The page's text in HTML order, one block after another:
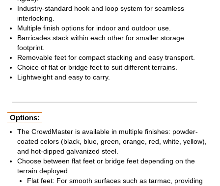
Industry-standard hook and loop system for seamless
interlocking.
Multiple finish options for indoor and outdoor use.
Barricades stack within each other for smaller storage
footprint.
Removable feet for compact stacking and easy transport.
Choice of flat or bridge feet to suit different terrains.
Lightweight and easy to carry.
Options:
The CrowdMaster is available in multiple finishes: powder-
coated colors (black, blue, green, orange, red, white, yellow),
and hot-dipped galvanized steel.
Choose between flat feet or bridge feet depending on the
terrain deployed.
Flat feet: For smooth surfaces such as tarmac, providing